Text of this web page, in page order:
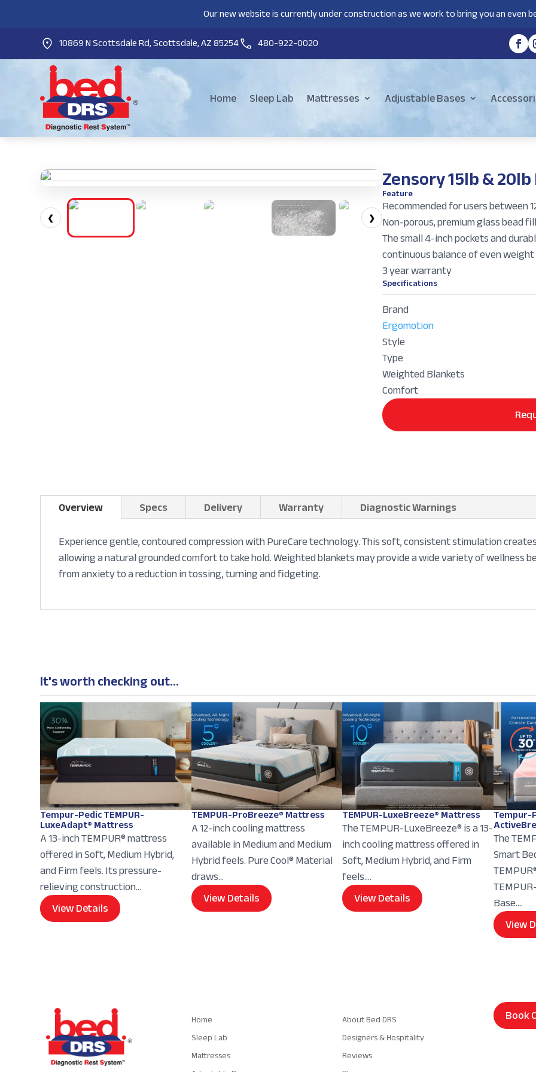
Our new website is currently under construction as we work to bring you an even
10869 N Scottsdale Rd, Scottsdale, AZ 85254
480-922-0020
Home Sleep Lab Mattresses Adjustable Bases
❮ ❯
Zensory 15lb &
Feature
Recommended for users between
Non-porous, premium glass bead
The small 4-inch pockets and
continuous balance of even
3 year warranty
Specifications
Brand
Ergomotion
Style
Type
Weighted Blankets
Comfort
Overview Specs Delivery Warranty
Diagnostic Warnings
Experience gentle, contoured compression with PureCare technology. This soft, consistent stimulation
allowing a natural grounded comfort to take hold. Weighted blankets may provide a wide variety of wellness
from anxiety to a reduction in tossing, turning and fidgeting.
It's worth checking out...
Tempur-Pedic TEMPUR-
LuxeAdapt® Mattress
A 13-inch TEMPUR® mattress
offered in Soft, Medium Hybrid,
and Firm feels. Its pressure-
relieving construction...
View Details
TEMPUR-ProBreeze® Mattress
A 12-inch cooling mattress
available in Medium and Medium
Hybrid feels. Pure Cool® Material
draws...
View Details
TEMPUR-LuxeBreeze® Mattress
The TEMPUR-LuxeBreeze® is a 13-
inch cooling mattress offered in
Soft, Medium Hybrid, and Firm
feels....
View Details
Tempur-
The
Smart
Base....
View
Home
Sleep Lab
Mattresses
About Bed DRS
Designers & Hospitality
Reviews
Book